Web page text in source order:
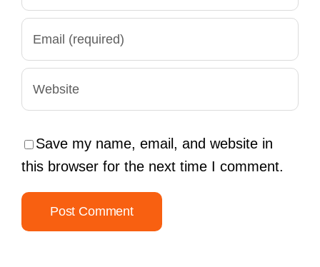
Save my name, email, and website in
this browser for the next time I comment.